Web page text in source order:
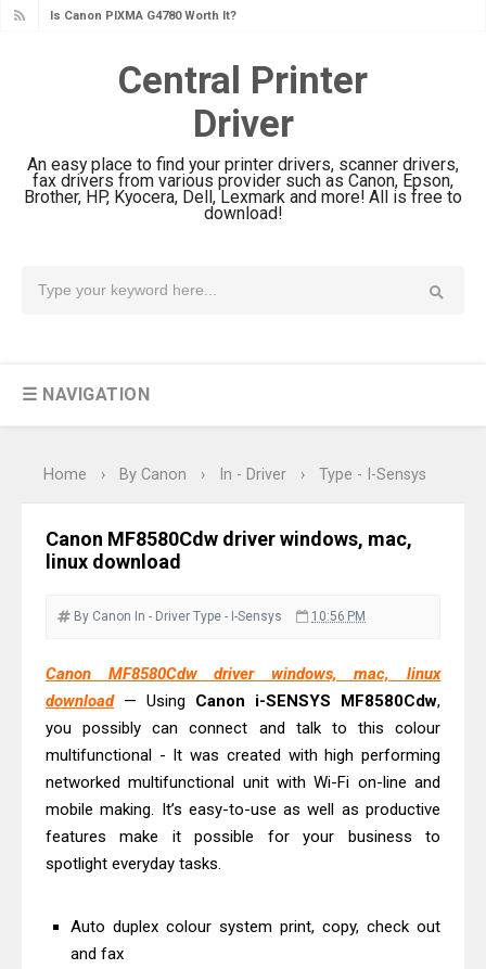
Canon PIXMA G3780 Review & Driver
Epson WorkForce DS-790WN Review
Epson DS-C490 Review & Scanner
Driver Download
Epson WorkForce DS-770 II Review &
Driver Download Guide
Epson WorkForce Pro EM-C800
Review & Driver Download
Driver Download
& Driver Download
Review: High-Yield Printing
& Driver Download
Plustek SmartOffice PS506U Review
& Driver Download
Download Guide
Canon LiDE 300 Scanner Review &
Driver Download
Review & Drivers
Epson WorkForce ES-C380W Review
Central Printer
Driver
An easy place to find your printer drivers, scanner drivers,
fax drivers from various provider such as Canon, Epson,
Brother, HP, Kyocera, Dell, Lexmark and more! All is free to
download!
☰ NAVIGATION
Home › By Canon › In - Driver › Type - I-Sensys
Canon MF8580Cdw driver windows, mac,
linux download
By Canon In - Driver Type - I-Sensys 10:56 PM
Canon MF8580Cdw driver windows, mac, linux
download— Using Canon i-SENSYS MF8580Cdw,
you possibly can connect and talk to this colour
multifunctional - It was created with high performing
networked multifunctional unit with Wi-Fi on-line and
mobile making. It’s easy-to-use as well as productive
features make it possible for your business to
spotlight everyday tasks.
Auto duplex colour system print, copy, check out
and fax